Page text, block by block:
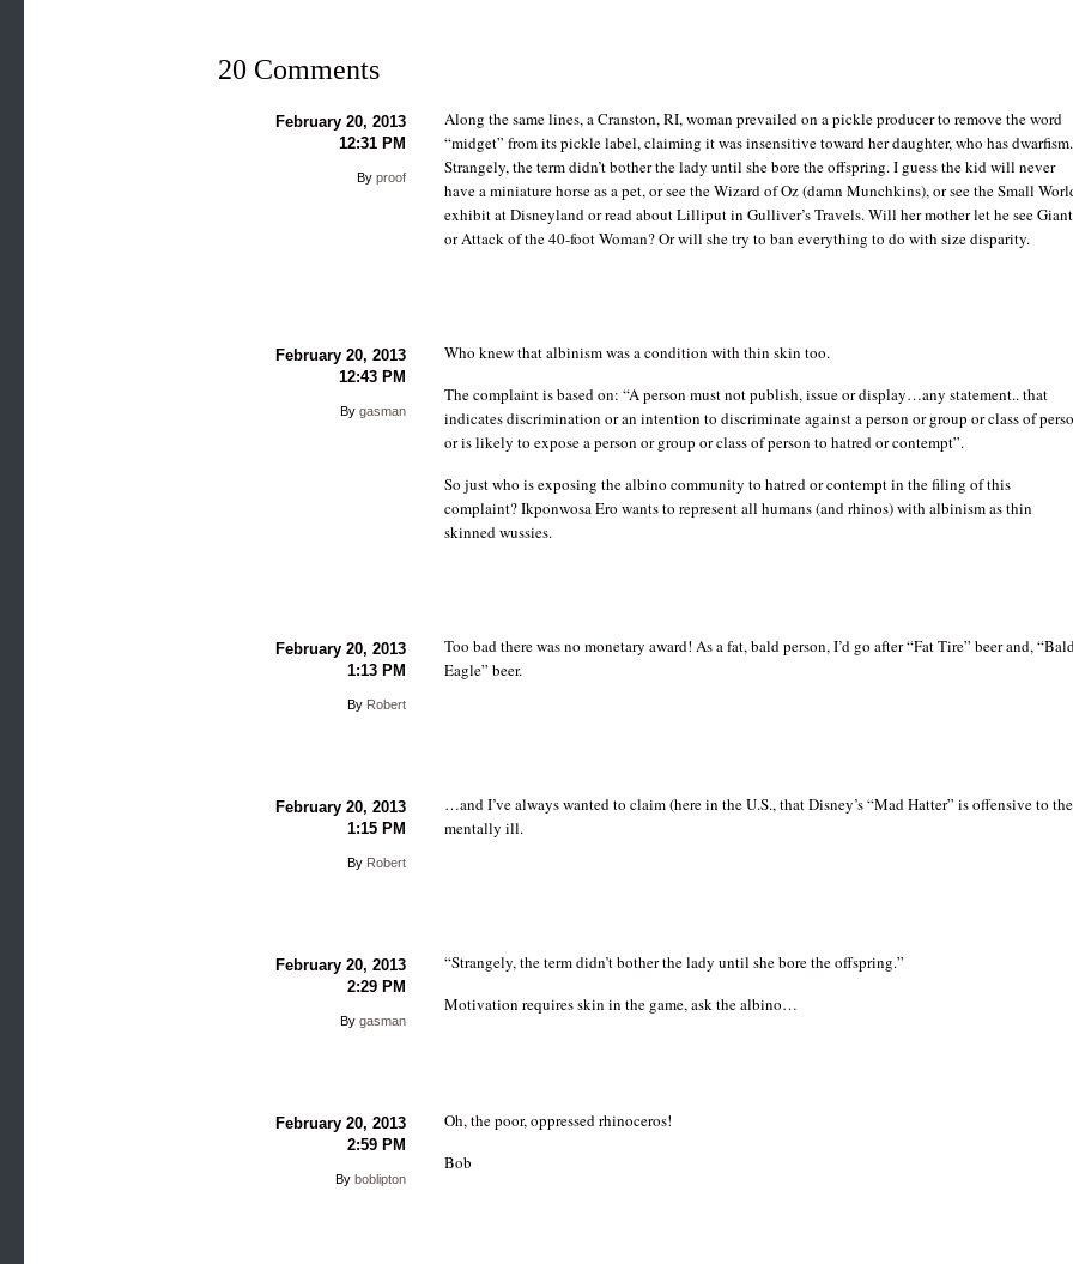
20 Comments
Along the same lines, a Cranston, RI, woman prevailed on a pickle producer to remove the word
“midget” from its pickle label, claiming it was insensitive toward her daughter, who has dwarfism.
Strangely, the term didn’t bother the lady until she bore the offspring. I guess the kid will never
have a miniature horse as a pet, or see the Wizard of Oz (damn Munchkins), or see the Small
exhibit at Disneyland or read about Lilliput in Gulliver’s Travels. Will her mother let he see
or Attack of the 40-foot Woman? Or will she try to ban everything to do with size disparity.
February 20, 2013
12:31 PM
By proof
Who knew that albinism was a condition with thin skin too.
The complaint is based on: “A person must not publish, issue or display…any statement.. that
indicates discrimination or an intention to discriminate against a person or group or class of
or is likely to expose a person or group or class of person to hatred or contempt”.
So just who is exposing the albino community to hatred or contempt in the filing of this
complaint? Ikponwosa Ero wants to represent all humans (and rhinos) with albinism as thin
skinned wussies.
February 20, 2013
12:43 PM
By gasman
Too bad there was no monetary award! As a fat, bald person, I’d go after “Fat Tire” beer and,
Eagle” beer.
February 20, 2013
1:13 PM
By Robert
…and I’ve always wanted to claim (here in the U.S., that Disney’s “Mad Hatter” is offensive to the
mentally ill.
February 20, 2013
1:15 PM
By Robert
“Strangely, the term didn’t bother the lady until she bore the offspring.”
Motivation requires skin in the game, ask the albino…
February 20, 2013
2:29 PM
By gasman
Oh, the poor, oppressed rhinoceros!
Bob
February 20, 2013
2:59 PM
By boblipton